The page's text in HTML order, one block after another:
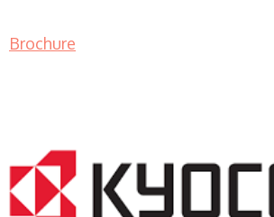
Brochure